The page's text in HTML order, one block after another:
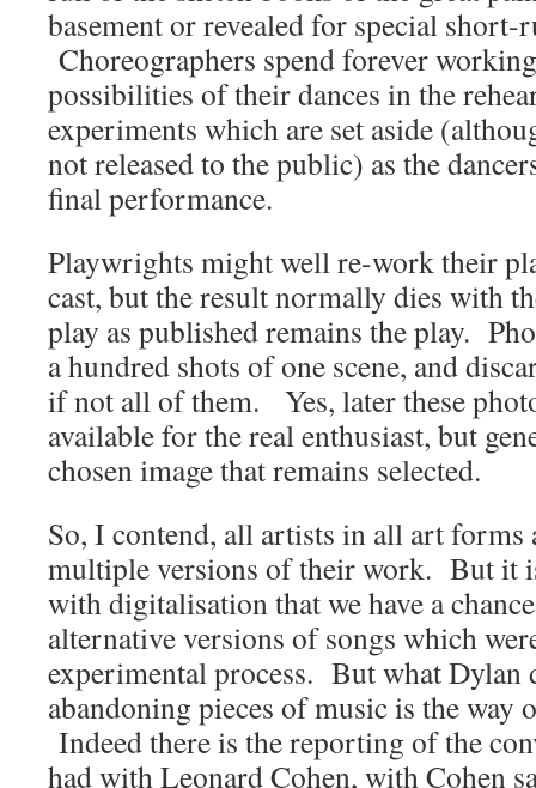
basement or revealed for special
Choreographers spend forever
possibilities of their dances in the
experiments which are set aside
not released to the public) as the
final performance.
Playwrights might well re-work their
cast, but the result normally dies with
play as published remains the play.
a hundred shots of one scene, and
if not all of them. Yes, later these
available for the real enthusiast, but
chosen image that remains selected.
So, I contend, all artists in all art forms
multiple versions of their work. But it
with digitalisation that we have a
alternative versions of songs which
experimental process. But what Dylan
abandoning pieces of music is the way
Indeed there is the reporting of the
had with Leonard Cohen, with Cohen